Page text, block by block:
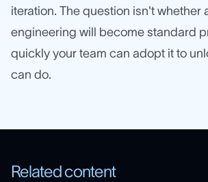
iteration. The question isn't whether
engineering will become standard
quickly your team can adopt it to
can do.
Related content